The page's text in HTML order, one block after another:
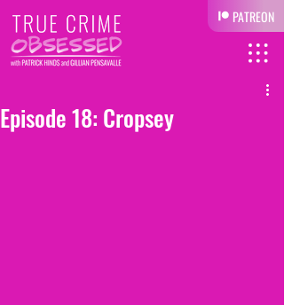
PATREON
Episode 18: Cropsey